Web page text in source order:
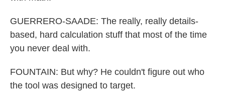
GUERRERO-SAADE: The really, really details-
based, hard calculation stuff that most of the time
you never deal with.
FOUNTAIN: But why? He couldn't figure out who
the tool was designed to target.